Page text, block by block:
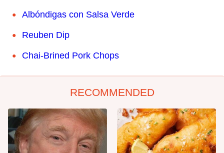
Albóndigas con Salsa Verde
Reuben Dip
Chai-Brined Pork Chops
RECOMMENDED